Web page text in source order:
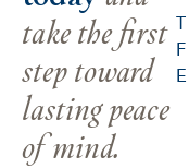
take the first
step toward
lasting peace
of mind.
T
F
E